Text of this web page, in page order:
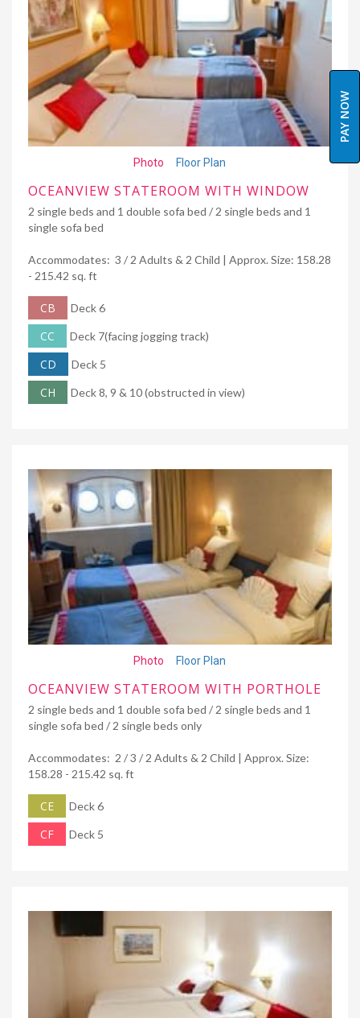
PAY NOW
Photo Floor Plan
OCEANVIEW STATEROOM WITH WINDOW
2 single beds and 1 double sofa bed / 2 single beds and 1
single sofa bed
Accommodates: 3 / 2 Adults & 2 Child | Approx. Size: 158.28
- 215.42 sq. ft
CB Deck 6
CC Deck 7(facing jogging track)
CD Deck 5
CH Deck 8, 9 & 10 (obstructed in view)
Photo Floor Plan
OCEANVIEW STATEROOM WITH PORTHOLE
2 single beds and 1 double sofa bed / 2 single beds and 1
single sofa bed / 2 single beds only
Accommodates: 2 / 3 / 2 Adults & 2 Child | Approx. Size:
158.28 - 215.42 sq. ft
CE Deck 6
CF Deck 5